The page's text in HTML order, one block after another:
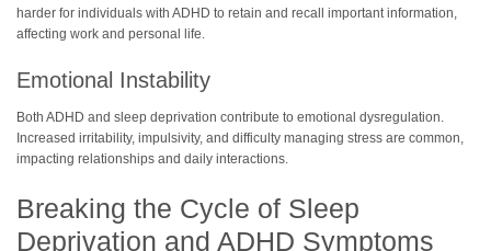
harder for individuals with ADHD to retain and recall important information,
affecting work and personal life.
Emotional Instability
Both ADHD and sleep deprivation contribute to emotional dysregulation.
Increased irritability, impulsivity, and difficulty managing stress are common,
impacting relationships and daily interactions.
Breaking the Cycle of Sleep
Deprivation and ADHD Symptoms